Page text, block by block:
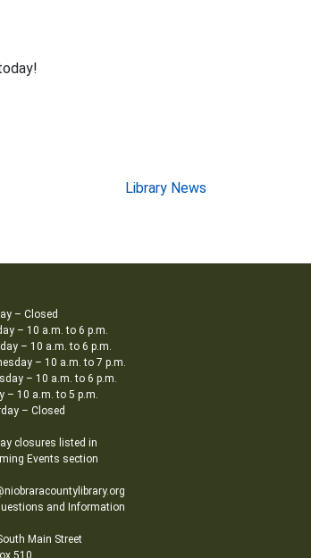
Library News
– Closed
– 10 a.m. to 6 p.m.
– 10 a.m. to 6 p.m.
– 10 a.m. to 7 p.m.
– 10 a.m. to 6 p.m.
– 10 a.m. to 5 p.m.
– Closed
closures listed in
Events section
and Information
Main Street
510